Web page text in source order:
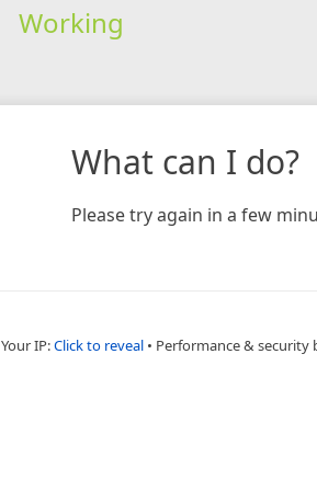
Working
What can I do?
Please try again in a few
Your IP:Click to reveal • Performance & security